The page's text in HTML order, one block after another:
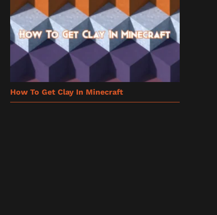
How To Get Clay In Minecraft